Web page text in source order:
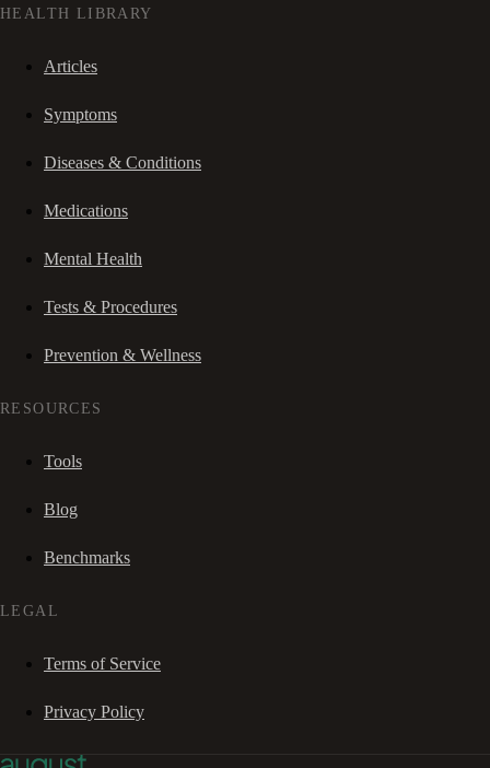
HEALTH LIBRARY
Articles
Symptoms
Diseases & Conditions
Medications
Mental Health
Tests & Procedures
Prevention & Wellness
RESOURCES
Tools
Blog
Benchmarks
LEGAL
Terms of Service
Privacy Policy